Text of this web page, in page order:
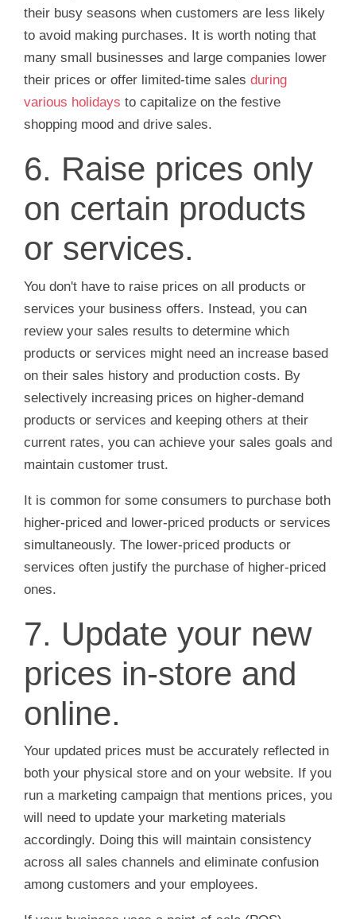
their busy seasons when customers are less likely
to avoid making purchases. It is worth noting that
many small businesses and large companies lower
their prices or offer limited-time sales during
various holidays to capitalize on the festive
shopping mood and drive sales.
6. Raise prices only
on certain products
or services.
You don't have to raise prices on all products or
services your business offers. Instead, you can
review your sales results to determine which
products or services might need an increase based
on their sales history and production costs. By
selectively increasing prices on higher-demand
products or services and keeping others at their
current rates, you can achieve your sales goals and
maintain customer trust.
It is common for some consumers to purchase both
higher-priced and lower-priced products or services
simultaneously. The lower-priced products or
services often justify the purchase of higher-priced
ones.
7. Update your new
prices in-store and
online.
Your updated prices must be accurately reflected in
both your physical store and on your website. If you
run a marketing campaign that mentions prices, you
will need to update your marketing materials
accordingly. Doing this will maintain consistency
across all sales channels and eliminate confusion
among customers and your employees.